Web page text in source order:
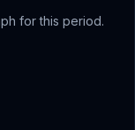
for this period.